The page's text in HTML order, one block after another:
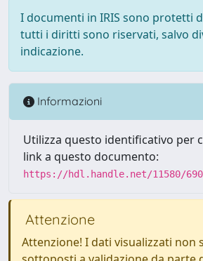
I documenti in IRIS sono protetti
tutti i diritti sono riservati, salvo
indicazione.
Informazioni
Utilizza questo identificativo per
link a questo documento:
https://hdl.handle.net/11580/
Attenzione
Attenzione! I dati visualizzati non